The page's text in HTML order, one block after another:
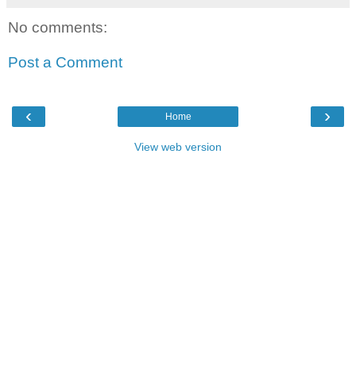
No comments:
Post a Comment
‹ ›
Home
View web version